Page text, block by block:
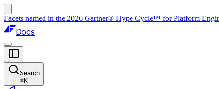
Facets named in the 2026 Gartner® Hype Cycle™ for Platform
Docs
Search
⌘K